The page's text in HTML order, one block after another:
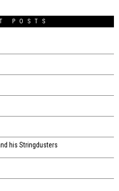
POSTS
his Stringdusters